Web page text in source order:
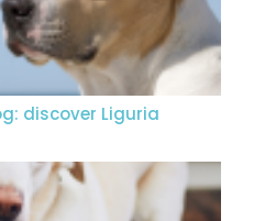
discover Liguria